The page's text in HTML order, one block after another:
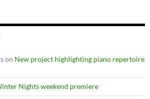
on New project highlighting piano repertoire
Nights weekend premiere